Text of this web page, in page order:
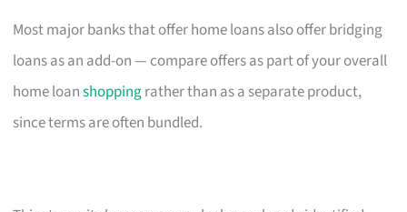
Most major banks that offer home loans also offer bridging
loans as an add-on — compare offers as part of your overall
home loanshoppingrather than as a separate product,
since terms are often bundled.